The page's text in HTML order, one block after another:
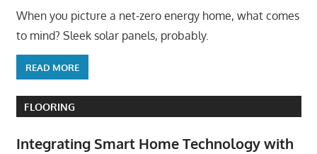
When you picture a net-zero energy home, what comes
to mind? Sleek solar panels, probably.
READ MORE
FLOORING
Integrating Smart Home Technology with